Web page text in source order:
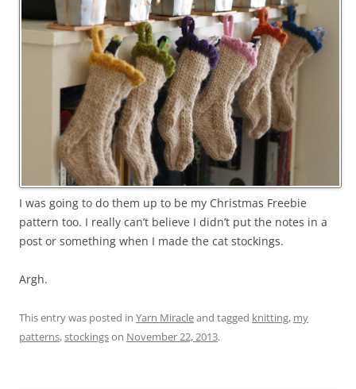
I was going to do them up to be my Christmas Freebie
pattern too. I really can’t believe I didn’t put the notes in a
post or something when I made the cat stockings.
Argh.
This entry was posted in Yarn Miracleand tagged knitting, my
patterns,stockingson November 22, 2013.